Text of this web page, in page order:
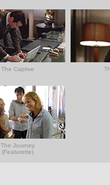
The Captive
The Journey
(Featurette)